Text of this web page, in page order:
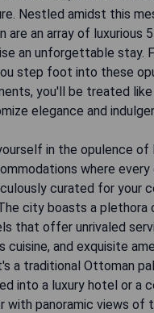
Nestled amidst this
are an array of luxurious
an unforgettable stay.
step foot into these
you'll be treated
elegance and
in the opulence of
where every
curated for your
city boasts a plethora
that offer unrivaled
cuisine, and exquisite
a traditional Ottoman
into a luxury hotel or a
with panoramic views of